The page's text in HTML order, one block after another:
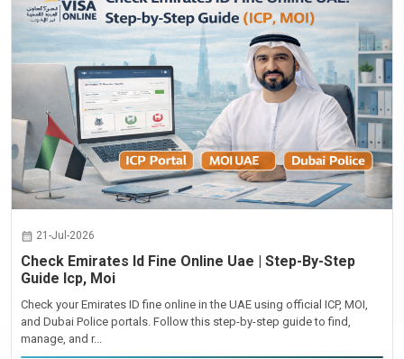
21-Jul-2026
Check Emirates Id Fine Online Uae | Step-By-Step
Guide Icp, Moi
Check your Emirates ID fine online in the UAE using official ICP, MOI,
and Dubai Police portals. Follow this step-by-step guide to find,
manage, and r...